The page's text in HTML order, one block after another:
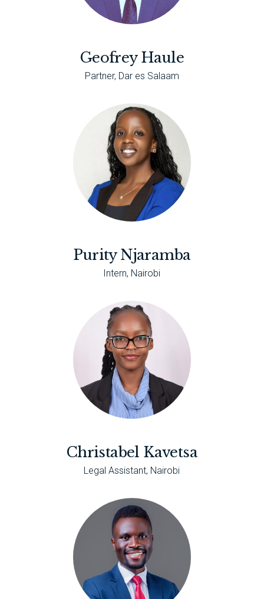
Geofrey Haule
Partner, Dar es Salaam
Purity Njaramba
Intern, Nairobi
Christabel Kavetsa
Legal Assistant, Nairobi